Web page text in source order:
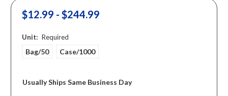
$12.99 - $244.99
Unit: Required
Bag/50 Case/1000
Usually Ships Same Business Day